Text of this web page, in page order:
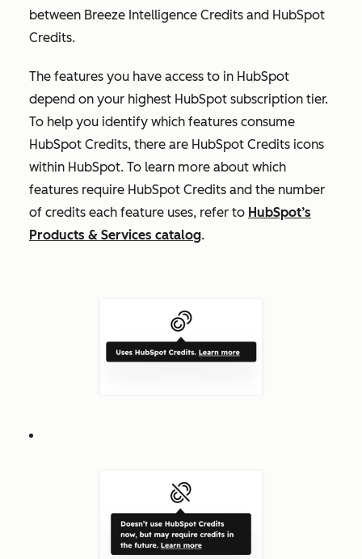
between Breeze Intelligence Credits and HubSpot
Credits.
The features you have access to in HubSpot
depend on your highest HubSpot subscription tier.
To help you identify which features consume
HubSpot Credits, there are HubSpot Credits icons
within HubSpot. To learn more about which
features require HubSpot Credits and the number
of credits each feature uses, refer to HubSpot’s
Products & Services catalog.